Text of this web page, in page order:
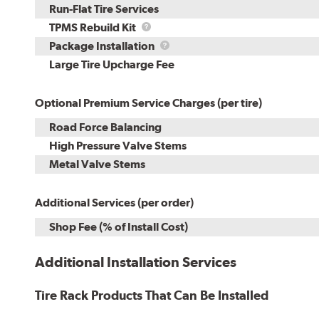
Run-Flat Tire Services
TPMS Rebuild Kit
TPMS
Rebuild
Kit
Package Installation
Package
Installation
Large Tire Upcharge Fee
Optional Premium Service Charges (per tire)
Road Force Balancing
High Pressure Valve Stems
Metal Valve Stems
Additional Services (per order)
Shop Fee (% of Install Cost)
Additional Installation Services
Tire Rack Products That Can Be Installed